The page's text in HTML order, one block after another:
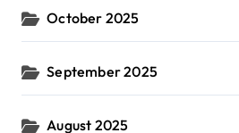
October 2025
September 2025
August 2025